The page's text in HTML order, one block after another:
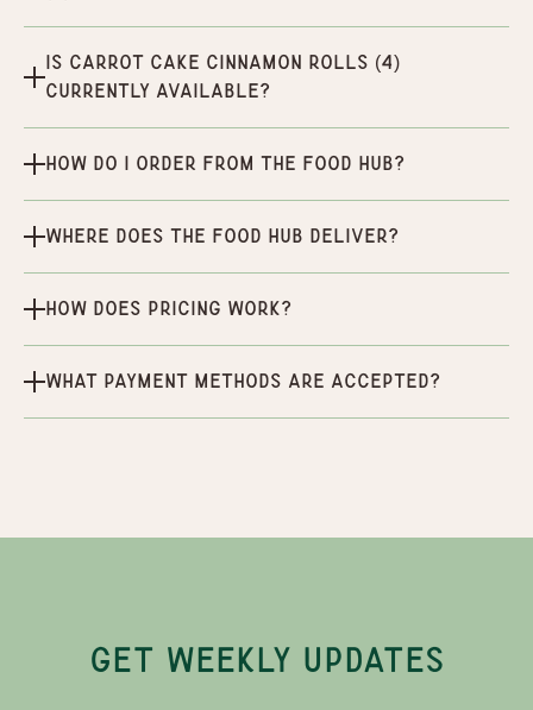
Is Carrot Cake Cinnamon Rolls (4)
currently available?
How do I order from the Food Hub?
Where does the Food Hub deliver?
How does pricing work?
What payment methods are accepted?
GET WEEKLY UPDATES